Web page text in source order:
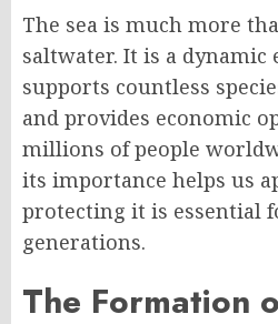
The sea is much more
saltwater. It is a dynamic
supports countless
and provides economic
millions of people
its importance helps us
protecting it is essential
generations.
The Formation